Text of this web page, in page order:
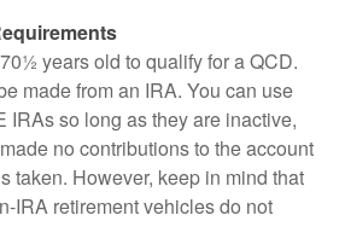
years old to qualify for a QCD.
made from an IRA. You can use
IRAs so long as they are inactive,
no contributions to the account
taken. However, keep in mind that
IRA retirement vehicles do not